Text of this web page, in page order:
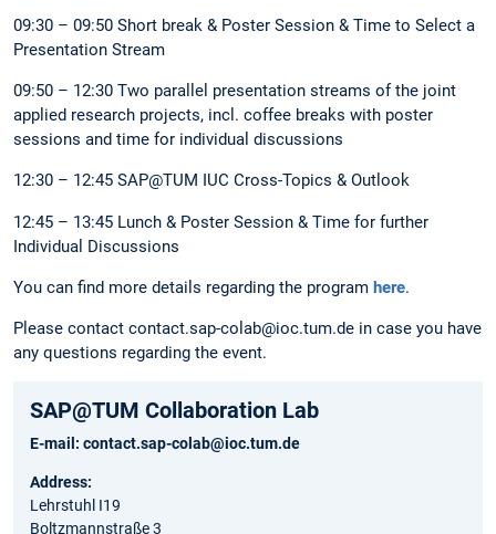
09:30 – 09:50 Short break & Poster Session & Time to Select a
Presentation Stream
09:50 – 12:30 Two parallel presentation streams of the joint
applied research projects, incl. coffee breaks with poster
sessions and time for individual discussions
12:30 – 12:45 SAP@TUM IUC Cross-Topics & Outlook
12:45 – 13:45 Lunch & Poster Session & Time for further
Individual Discussions
You can find more details regarding the program here.
Please contact contact.sap-colab@ioc.tum.de in case you have
any questions regarding the event.
SAP@TUM Collaboration Lab
E-mail: contact.sap-colab@ioc.tum.de
Address:
Lehrstuhl I19
Boltzmannstraße 3